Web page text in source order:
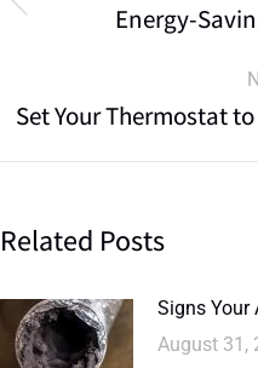
Energy-
Set Your Thermostat
Related Posts
Signs Your
August 31,